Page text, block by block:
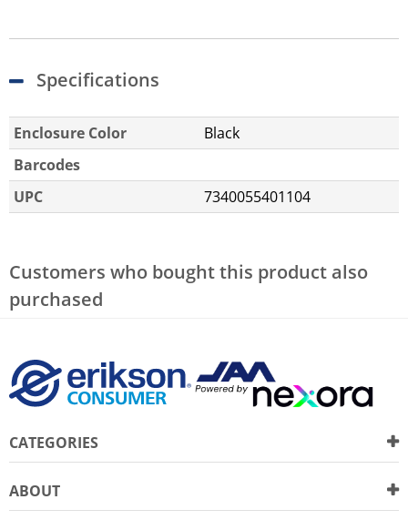
Specifications
Enclosure Color
Black
Barcodes
UPC
7340055401104
Customers who bought this product also
purchased
CATEGORIES
ABOUT